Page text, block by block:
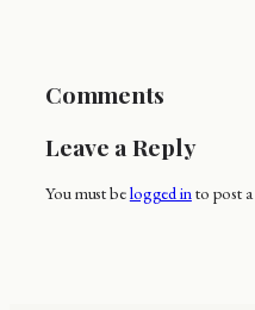
Comments
Leave a Reply
You must belogged into post a